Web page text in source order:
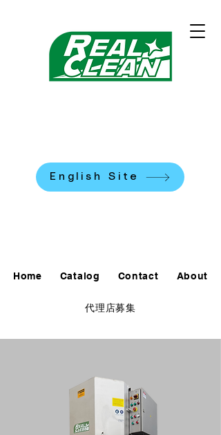
Home Catalog Contact About
代理店募集
English Site